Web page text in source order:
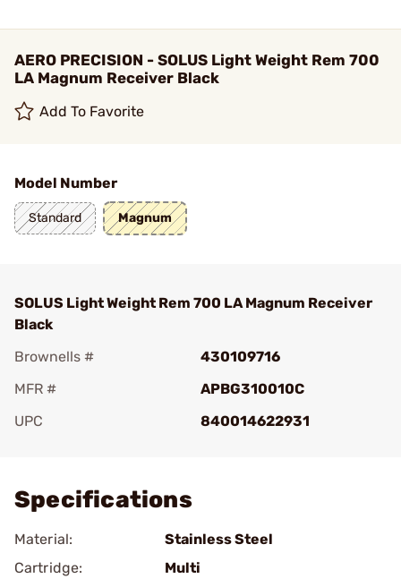
AERO PRECISION - SOLUS Light Weight Rem 700
LA Magnum Receiver Black
Add To Favorite
Model Number
Standard Magnum
SOLUS Light Weight Rem 700 LA Magnum Receiver
Black
Brownells #
430109716
MFR #
APBG310010C
UPC
840014622931
Specifications
Material:
Stainless Steel
Cartridge:
Multi